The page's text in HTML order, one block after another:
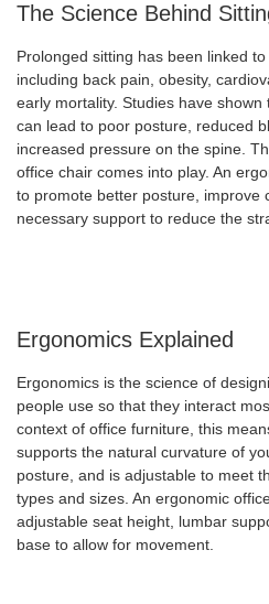
The Science Behind
Prolonged sitting has been linked
including back pain, obesity,
early mortality. Studies have
can lead to poor posture, reduced
increased pressure on the spine.
office chair comes into play. An
to promote better posture, improve
necessary support to reduce the
Ergonomics Explained
Ergonomics is the science of
people use so that they interact
context of office furniture, this
supports the natural curvature of
posture, and is adjustable to meet
types and sizes. An ergonomic
adjustable seat height, lumbar
base to allow for movement.